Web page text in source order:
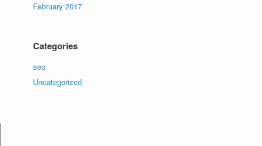
February 2017
Categories
seo
Uncategorized